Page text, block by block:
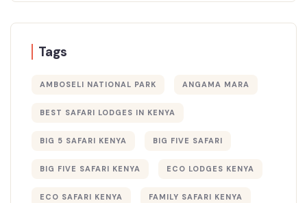
Tags
AMBOSELI NATIONAL PARK ANGAMA MARA
BEST SAFARI LODGES IN KENYA
BIG 5 SAFARI KENYA BIG FIVE SAFARI
BIG FIVE SAFARI KENYA ECO LODGES KENYA
ECO SAFARI KENYA FAMILY SAFARI KENYA